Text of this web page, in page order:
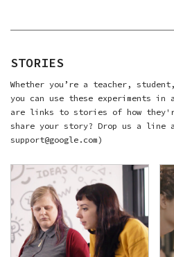
STORIES
Whether you’re a teacher,
you can use these experiments
are links to stories of how
share your story? Drop us a
support@google.com)